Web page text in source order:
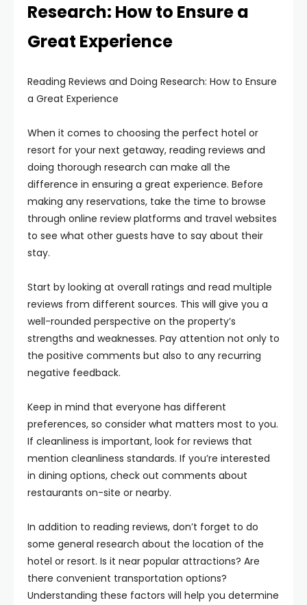
Research: How to Ensure a
Great Experience
Reading Reviews and Doing Research: How to Ensure
a Great Experience
When it comes to choosing the perfect hotel or
resort for your next getaway, reading reviews and
doing thorough research can make all the
difference in ensuring a great experience. Before
making any reservations, take the time to browse
through online review platforms and travel websites
to see what other guests have to say about their
stay.
Start by looking at overall ratings and read multiple
reviews from different sources. This will give you a
well-rounded perspective on the property’s
strengths and weaknesses. Pay attention not only to
the positive comments but also to any recurring
negative feedback.
Keep in mind that everyone has different
preferences, so consider what matters most to you.
If cleanliness is important, look for reviews that
mention cleanliness standards. If you’re interested
in dining options, check out comments about
restaurants on-site or nearby.
In addition to reading reviews, don’t forget to do
some general research about the location of the
hotel or resort. Is it near popular attractions? Are
there convenient transportation options?
Understanding these factors will help you determine